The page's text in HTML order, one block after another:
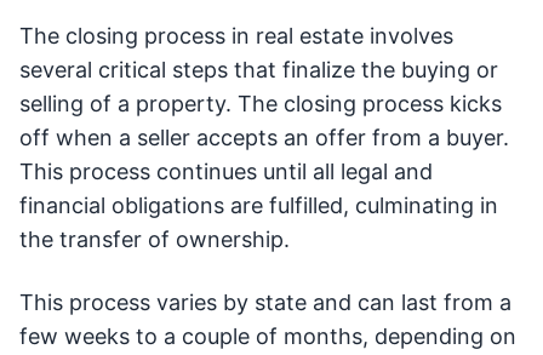
The closing process in real estate involves
several critical steps that finalize the buying or
selling of a property. The closing process kicks
off when a seller accepts an offer from a buyer.
This process continues until all legal and
financial obligations are fulfilled, culminating in
the transfer of ownership.
This process varies by state and can last from a
few weeks to a couple of months, depending on